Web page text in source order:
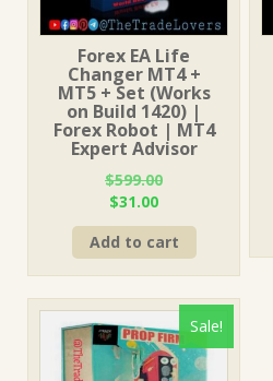
Forex EA Life
Changer MT4 +
MT5 + Set (Works
on Build 1420) |
Forex Robot | MT4
Expert Advisor
$599.00
Original
price
was:
$599.00.
$31.00Current
price
is:
$31.00.
Add to cart
Sale!